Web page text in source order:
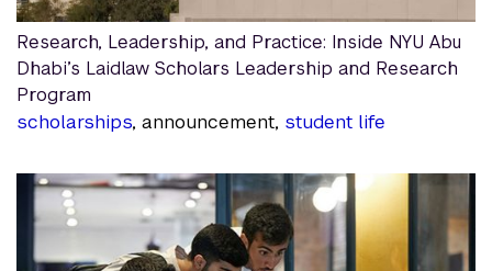
Research, Leadership, and Practice: Inside NYU Abu
Dhabi’s Laidlaw Scholars Leadership and Research
Program
scholarships, announcement, student life